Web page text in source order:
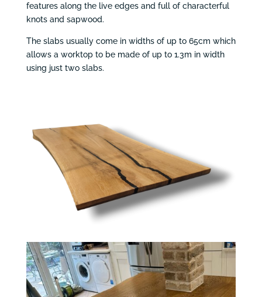
features along the live edges and full of characterful
knots and sapwood.
The slabs usually come in widths of up to 65cm which
allows a worktop to be made of up to 1.3m in width
using just two slabs.